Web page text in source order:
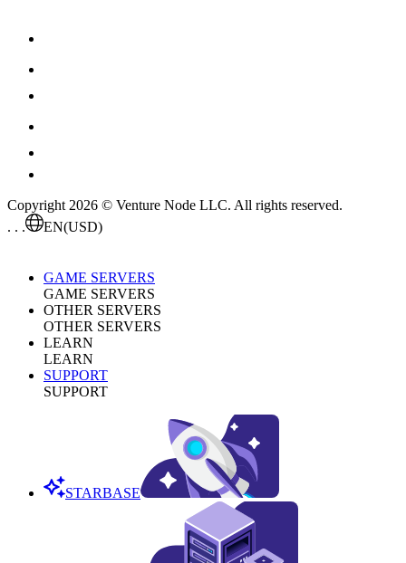
Copyright 2026 © Venture Node LLC. All rights reserved.
. . .
EN(USD)
GAME SERVERS
GAME SERVERS
OTHER SERVERS
OTHER SERVERS
LEARN
LEARN
SUPPORT
SUPPORT
STARBASE